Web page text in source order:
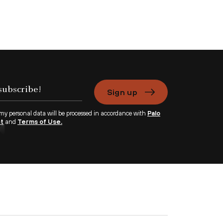
Sign up
personal data will be processed in accordance with Palo
and Terms of Use.